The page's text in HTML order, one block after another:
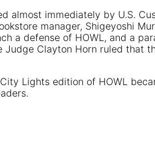
immediately by U.S.
manager, Shigeyoshi
a defense of HOWL, and a
Clayton Horn ruled that
Lights edition of HOWL